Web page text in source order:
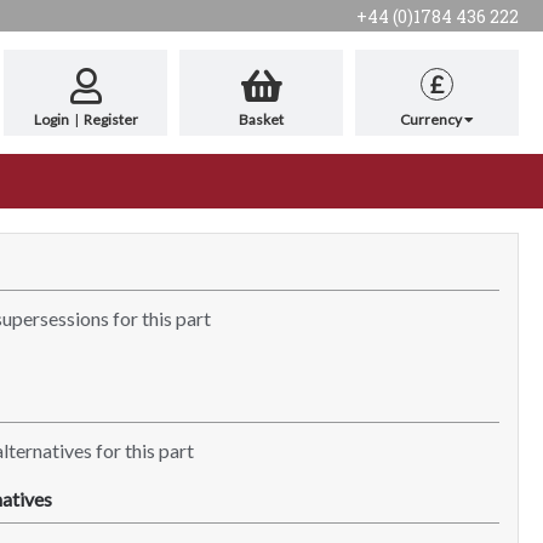
+44 (0)1784 436 222
Login | Register Basket
£
Currency
for this part
for this part